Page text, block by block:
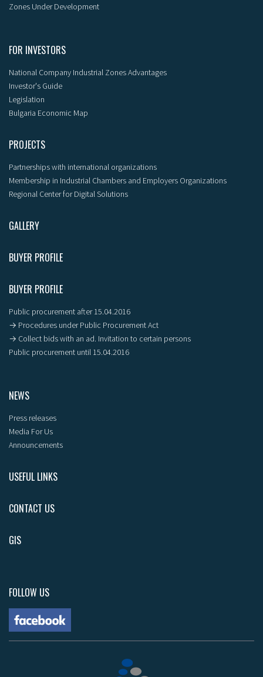
Zones Under Development
FOR INVESTORS
National Company Industrial Zones Advantages
Investor's Guide
Legislation
Bulgaria Economic Map
PROJECTS
Partnerships with international organizations
Membership in Industrial Chambers and Employers Organizations
Regional Center for Digital Solutions
GALLERY
BUYER PROFILE
BUYER PROFILE
Public procurement after 15.04.2016
→ Procedures under Public Procurement Act
→ Collect bids with an ad. Invitation to certain persons
Public procurement until 15.04.2016
NEWS
Press releases
Media For Us
Announcements
USEFUL LINKS
CONTACT US
GIS
FOLLOW US